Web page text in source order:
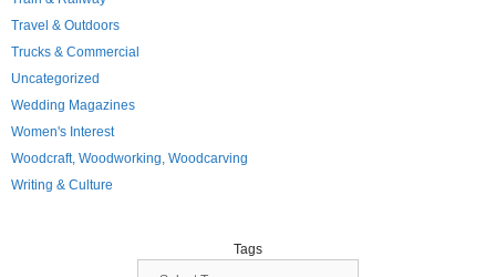
Travel & Outdoors
Trucks & Commercial
Uncategorized
Wedding Magazines
Women's Interest
Woodcraft, Woodworking, Woodcarving
Writing & Culture
Tags